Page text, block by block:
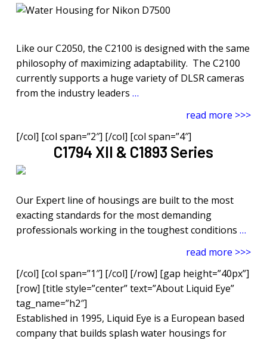
Like our C2050, the C2100 is designed with the same
philosophy of maximizing adaptability. The C2100
currently supports a huge variety of DLSR cameras
from the industry leaders …
read more >>>
[/col] [col span=”2″] [/col] [col span=”4″]
C1794 XII & C1893 Series
Our Expert line of housings are built to the most
exacting standards for the most demanding
professionals working in the toughest conditions …
read more >>>
[/col] [col span=”1″] [/col] [/row] [gap height=”40px”]
[row] [title style=”center” text=”About Liquid Eye”
tag_name=”h2″]
Established in 1995, Liquid Eye is a European based
company that builds splash water housings for